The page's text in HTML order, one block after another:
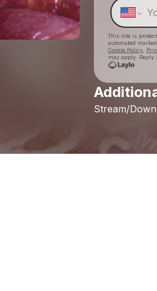
This site is
automated
Cookie Policy,
may apply. Reply
Stream/